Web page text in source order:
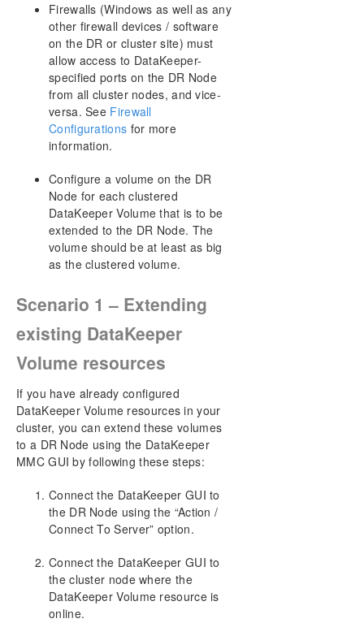
Add a Node to the Cluster
Running chkdsk on Cluster Volumes during
Cluster Volume Online
Creating a DataKeeper Volume Resource in
WSFC
DataKeeper Volume Resource Health Check
DataKeeper Volume Resource Private
Properties
Extending a Clustered DataKeeper Volume to a
Node Outside the Cluster
Extending a Single SQL Server Node to a
Cluster
Extending a Traditional 2-Node WSFC Cluster to
a Third Node via DataKeeper
Extending a Traditional 2-Node Cluster to a
Shared-Replicated Configuration
Using DataKeeper Cluster Edition to Enable
Multi-Site Hyper-V Clusters
Switchover in an N-Shared x N-Shared
Configuration
Installing and Using DataKeeper Cluster Edition
on Windows Server 2008 R2 / 2012 Core
Platforms
Using DKCE to Enable Multi-Site File Share
Resources with Windows Server 2008R2 WSFC
Creating Other Server Resource in WSFC
How to create a DK Replicated Volume that has
Multiple Targets via CLI
FAQs
DataKeeper Troubleshooting
Firewalls (Windows as well as any
other firewall devices / software
on the DR or cluster site) must
allow access to DataKeeper-
specified ports on the DR Node
from all cluster nodes, and vice-
versa. See Firewall
Configurations for more
information.
Configure a volume on the DR
Node for each clustered
DataKeeper Volume that is to be
extended to the DR Node. The
volume should be at least as big
as the clustered volume.
Scenario 1 – Extending
existing DataKeeper
Volume resources
If you have already configured
DataKeeper Volume resources in your
cluster, you can extend these volumes
to a DR Node using the DataKeeper
MMC GUI by following these steps:
Connect the DataKeeper GUI to
the DR Node using the “Action /
Connect To Server” option.
Connect the DataKeeper GUI to
the cluster node where the
DataKeeper Volume resource is
online.